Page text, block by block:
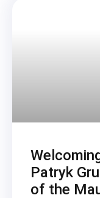
Patryk
of the